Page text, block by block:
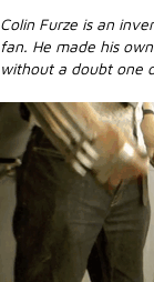
Colin Furze is an
fan. He made his
without a doubt one